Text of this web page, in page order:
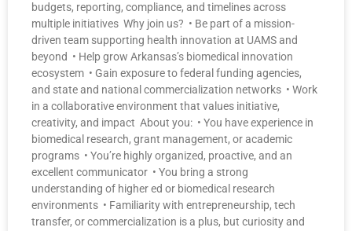
budgets, reporting, compliance, and timelines across
multiple initiatives Why join us? • Be part of a mission-
driven team supporting health innovation at UAMS and
beyond • Help grow Arkansas’s biomedical innovation
ecosystem • Gain exposure to federal funding agencies,
and state and national commercialization networks • Work
in a collaborative environment that values initiative,
creativity, and impact About you: • You have experience in
biomedical research, grant management, or academic
programs • You’re highly organized, proactive, and an
excellent communicator • You bring a strong
understanding of higher ed or biomedical research
environments • Familiarity with entrepreneurship, tech
transfer, or commercialization is a plus, but curiosity and